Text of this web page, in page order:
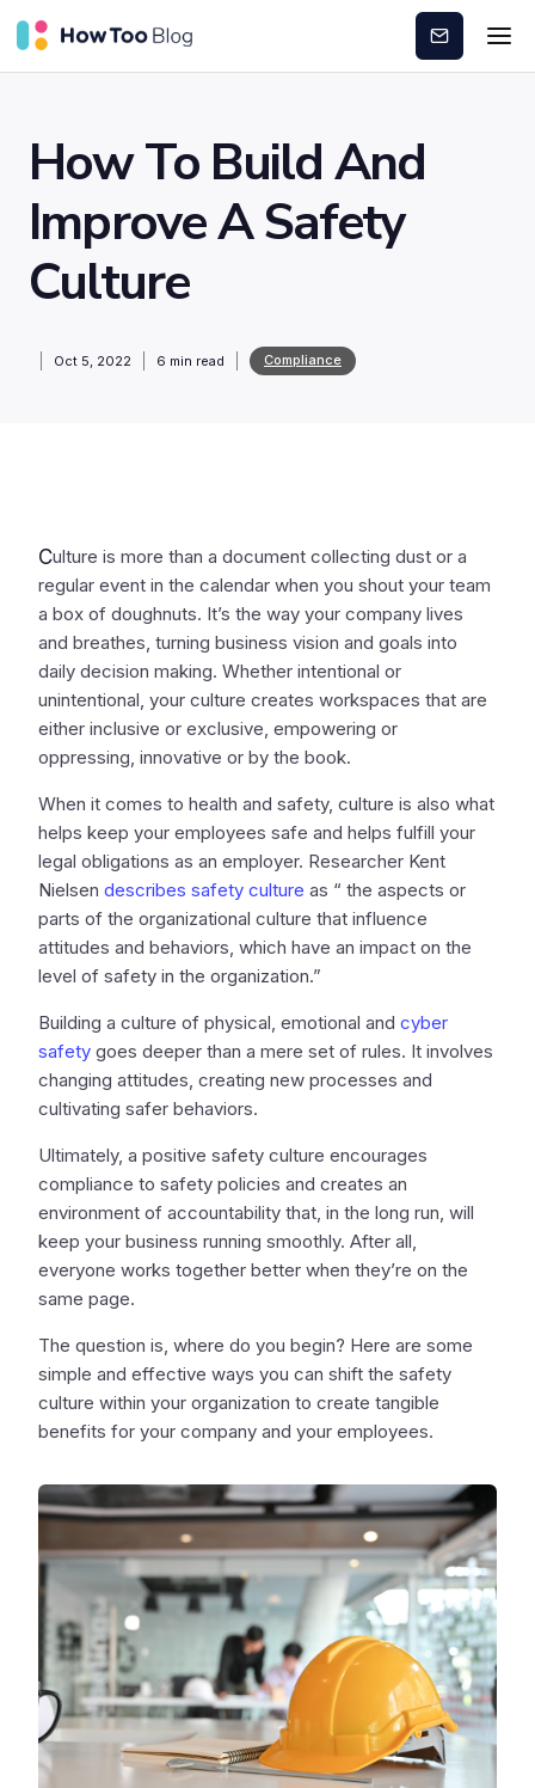
Subscribe
How To Build And
Improve A Safety
Culture
Oct 5, 2022 6 min read Compliance
Culture is more than a document collecting dust or a
regular event in the calendar when you shout your team
a box of doughnuts. It’s the way your company lives
and breathes, turning business vision and goals into
daily decision making. Whether intentional or
unintentional, your culture creates workspaces that are
either inclusive or exclusive, empowering or
oppressing, innovative or by the book.
When it comes to health and safety, culture is also what
helps keep your employees safe and helps fulfill your
legal obligations as an employer. Researcher Kent
Nielsen describes safety culture as “ the aspects or
parts of the organizational culture that influence
attitudes and behaviors, which have an impact on the
level of safety in the organization.”
Building a culture of physical, emotional and cyber
safety goes deeper than a mere set of rules. It involves
changing attitudes, creating new processes and
cultivating safer behaviors.
Ultimately, a positive safety culture encourages
compliance to safety policies and creates an
environment of accountability that, in the long run, will
keep your business running smoothly. After all,
everyone works together better when they’re on the
same page.
The question is, where do you begin? Here are some
simple and effective ways you can shift the safety
culture within your organization to create tangible
benefits for your company and your employees.